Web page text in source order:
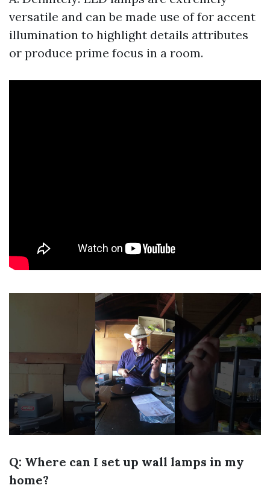
versatile and can be made use of for accent
illumination to highlight details attributes
or produce prime focus in a room.
Q: Where can I set up wall lamps in my
home?